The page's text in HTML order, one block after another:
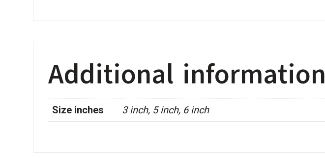
Additional information
Size inches 3 inch, 5 inch, 6 inch